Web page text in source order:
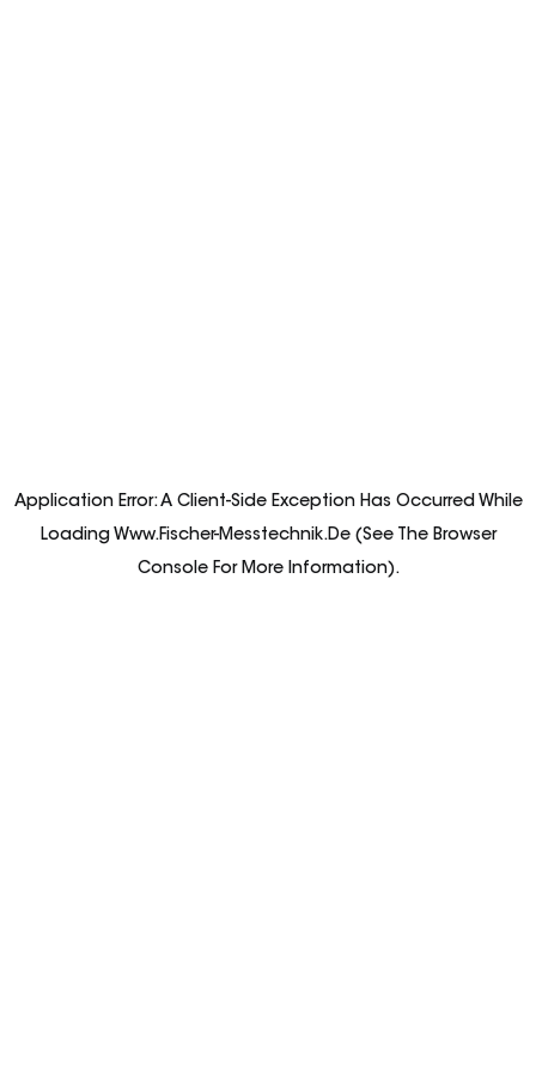
Application Error: A Client-side Exception Has Occurred While
Loading Www.fischer-Messtechnik.de(see The Browser
ConsoleFor More Information).